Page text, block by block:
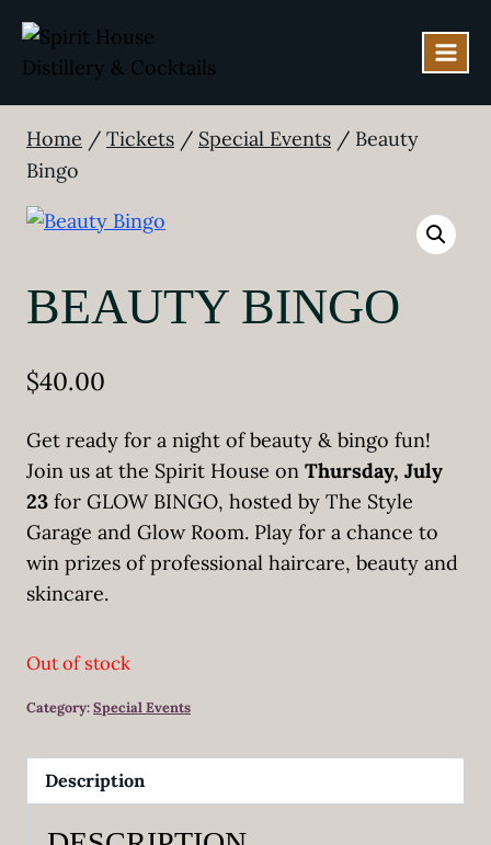
content
Home / Tickets / Special Events / Beauty
Bingo
BEAUTY BINGO
$40.00
Get ready for a night of beauty & bingo fun!
Join us at the Spirit House on Thursday, July
23 for GLOW BINGO, hosted by The Style
Garage and Glow Room. Play for a chance to
win prizes of professional haircare, beauty and
skincare.
Out of stock
Category:Special Events
Description